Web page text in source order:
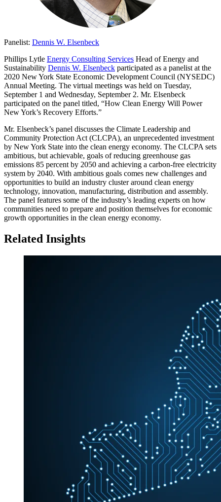
Panelist: Dennis W. Elsenbeck
Phillips Lytle Energy Consulting Services Head of Energy and
Sustainability Dennis W. Elsenbeck participated as a panelist at the
2020 New York State Economic Development Council (NYSEDC)
Annual Meeting. The virtual meetings was held on Tuesday,
September 1 and Wednesday, September 2. Mr. Elsenbeck
participated on the panel titled, “How Clean Energy Will Power
New York’s Recovery Efforts.”
Mr. Elsenbeck’s panel discusses the Climate Leadership and
Community Protection Act (CLCPA), an unprecedented investment
by New York State into the clean energy economy. The CLCPA sets
ambitious, but achievable, goals of reducing greenhouse gas
emissions 85 percent by 2050 and achieving a carbon-free electricity
system by 2040. With ambitious goals comes new challenges and
opportunities to build an industry cluster around clean energy
technology, innovation, manufacturing, distribution and assembly.
The panel features some of the industry’s leading experts on how
communities need to prepare and position themselves for economic
growth opportunities in the clean energy economy.
Related Insights